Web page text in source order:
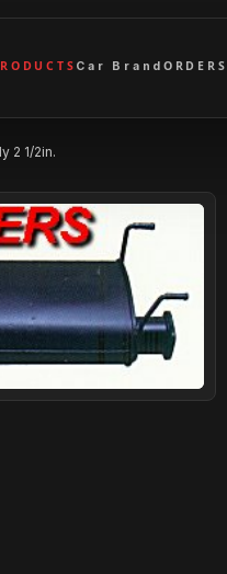
Car BrandORDERS
2 1/2in.